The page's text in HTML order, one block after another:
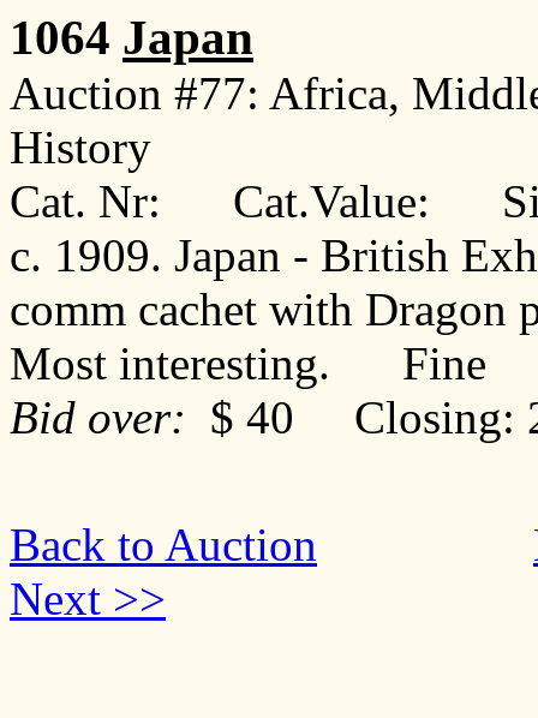
1064 Japan
Auction #77: Africa,
History
Cat. Nr: Cat.Value:
c. 1909. Japan - British
comm cachet with Dragon
Most interesting. Fine
Bid over: $ 40 Closing:
Back to Auction
Next >>